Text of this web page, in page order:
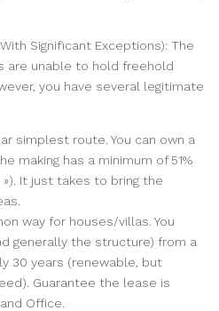
Significant Exceptions): The
are unable to hold freehold
you have several legitimate
simplest route. You can own a
making has a minimum of 51%
It just takes to bring the
way for houses/villas. You
generally the structure) from a
30 years (renewable, but
Guarantee the lease is
Office.